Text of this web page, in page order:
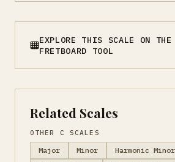
EXPLORE THIS SCALE ON
FRETBOARD TOOL
Related Scales
OTHER C SCALES
Major Minor
Harmonic Minor